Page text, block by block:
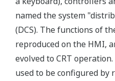
named the system
(DCS). The functions of
reproduced on the HMI,
evolved to CRT
used to be configured by